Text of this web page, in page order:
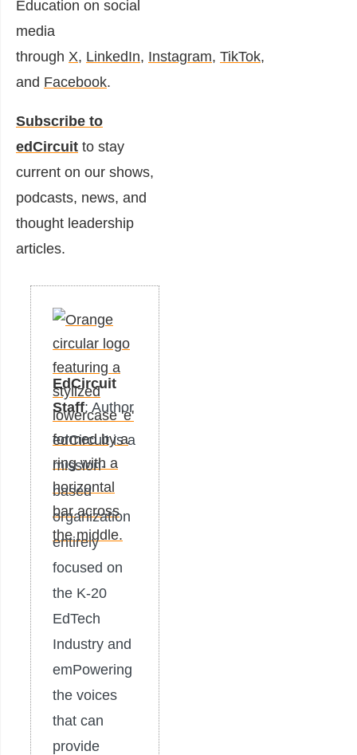
Education on social
media
through X, LinkedIn, Instagram, TikTok,
and Facebook.
Subscribe to
edCircuit to stay
current on our shows,
podcasts, news, and
thought leadership
articles.
EdCircuit
Staff: Author
edCircuit is a
mission-
based
organization
entirely
focused on
the K-20
EdTech
Industry and
emPowering
the voices
that can
provide